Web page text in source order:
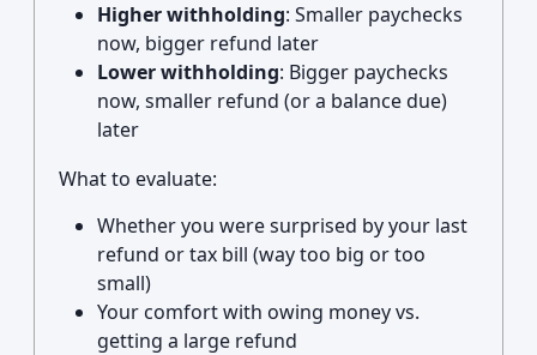
Higher withholding: Smaller paychecks
now, bigger refund later
Lower withholding: Bigger paychecks
now, smaller refund (or a balance due)
later
What to evaluate:
Whether you were surprised by your last
refund or tax bill (way too big or too
small)
Your comfort with owing money vs.
getting a large refund